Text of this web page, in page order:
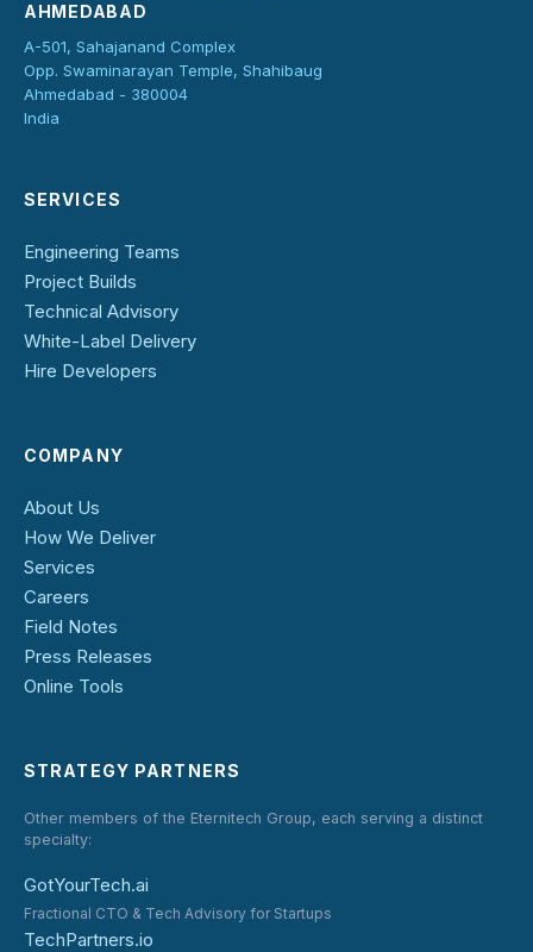
AHMEDABAD
A-501, Sahajanand Complex
Opp. Swaminarayan Temple, Shahibaug
Ahmedabad - 380004
India
SERVICES
Engineering Teams
Project Builds
Technical Advisory
White-Label Delivery
Hire Developers
COMPANY
About Us
How We Deliver
Services
Careers
Field Notes
Press Releases
Online Tools
STRATEGY PARTNERS
Other members of the Eternitech Group, each serving a distinct
specialty:
GotYourTech.ai
Fractional CTO & Tech Advisory for Startups
TechPartners.io